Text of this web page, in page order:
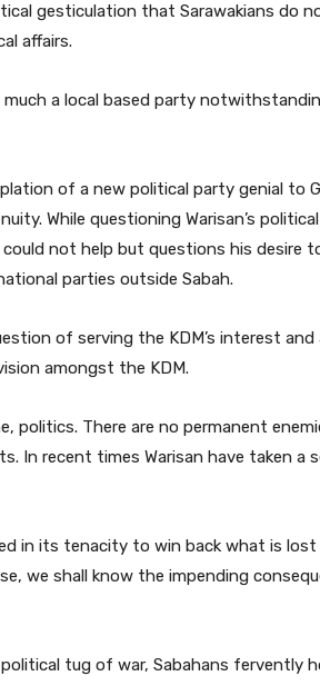
gesticulation that Sarawakians do
affairs.
much a local based party
of a new political party genial to
While questioning Warisan’s
could not help but questions his desire
parties outside Sabah.
of serving the KDM’s interest
amongst the KDM.
politics. There are no permanent
In recent times Warisan have taken a
in its tenacity to win back what is lost
we shall know the impending
tug of war, Sabahans fervently